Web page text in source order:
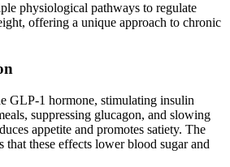
physiological pathways to regulate
offering a unique approach to chronic
GLP-1 hormone, stimulating insulin
suppressing glucagon, and slowing
appetite and promotes satiety. The
these effects lower blood sugar and